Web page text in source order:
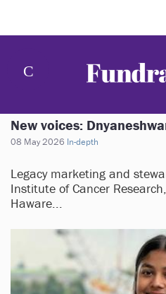
New voices:
08 May 2026 In-depth
Legacy marketing and
Institute of Cancer
Haware...